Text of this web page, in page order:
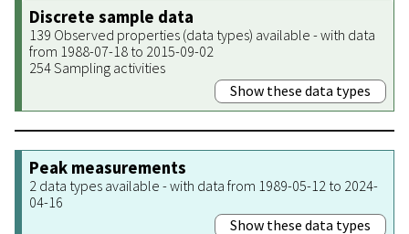
Discrete sample data
139 Observed properties (data types) available - with data
from 1988-07-18 to 2015-09-02
254 Sampling activities
Show these data types
Peak measurements
2 data types available - with data from 1989-05-12 to 2024-
04-16
Show these data types